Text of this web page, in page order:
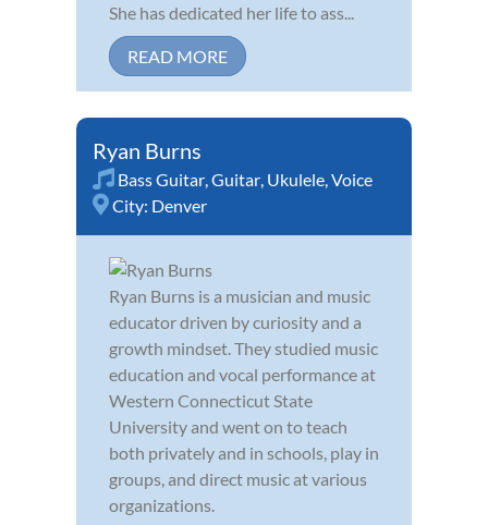
She has dedicated her life to ass...
READ MORE
Ryan Burns
Bass Guitar,Guitar, Ukulele,Voice
City: Denver
Ryan Burns is a musician and music
educator driven by curiosity and a
growth mindset. They studied music
education and vocal performance at
Western Connecticut State
University and went on to teach
both privately and in schools, play in
groups, and direct music at various
organizations.